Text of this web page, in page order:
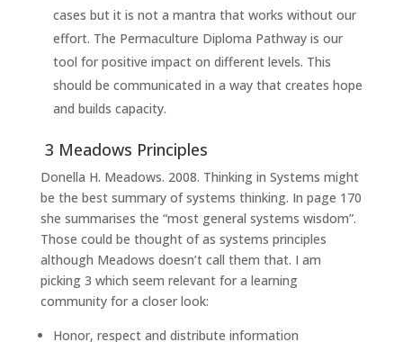
cases but it is not a mantra that works without our
effort. The Permaculture Diploma Pathway is our
tool for positive impact on different levels. This
should be communicated in a way that creates hope
and builds capacity.
3 Meadows Principles
Donella H. Meadows. 2008. Thinking in Systems might
be the best summary of systems thinking. In page 170
she summarises the “most general systems wisdom”.
Those could be thought of as systems principles
although Meadows doesn’t call them that. I am
picking 3 which seem relevant for a learning
community for a closer look:
Honor, respect and distribute information